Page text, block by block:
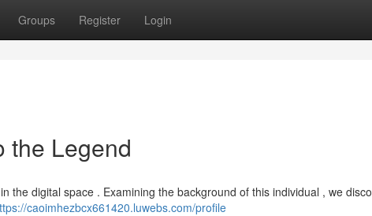
Groups Register Login
the Legend
the digital space . Examining the background of this individual , we
caoimhezbcx661420.luwebs.com/profile